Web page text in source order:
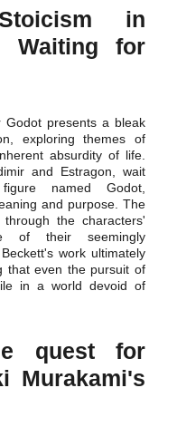
in
Waiting for
Godot presents a bleak
exploring themes of
absurdity of life.
and Estragon, wait
named Godot,
and purpose. The
the characters'
of their seemingly
work ultimately
that even the pursuit of
in a world devoid of
quest for
Murakami's